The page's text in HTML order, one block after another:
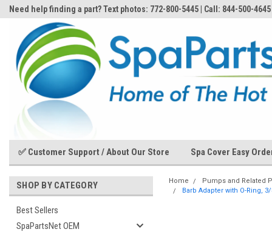
Need help finding a part? Text photos: 772-800-5445 | Call: 844-500-4645
✅ Customer Support / About Our Store Spa Cover Easy
SHOP BY CATEGORY
Best Sellers
SpaPartsNet OEM
Home Pumps and Related
Barb Adapter with O-Ring,